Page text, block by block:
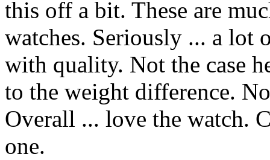
this off a bit. These are
watches. Seriously ... a lot
with quality. Not the case
to the weight difference.
Overall ... love the watch.
one.